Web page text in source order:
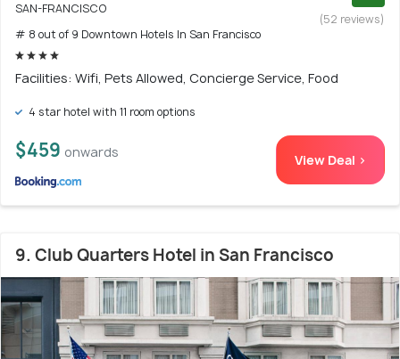
SAN-FRANCISCO
# 8 out of 9 Downtown Hotels In San Francisco
(52 reviews)
Facilities: Wifi, Pets Allowed, Concierge Service, Food
4 star hotel with 11 room options
$459 onwards View Deal >
9. Club Quarters Hotel in San Francisco